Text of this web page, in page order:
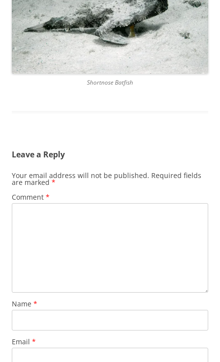
Shortnose Batfish
Leave a Reply
Your email address will not be published. Required fields
are marked *
Comment *
Name *
Email *